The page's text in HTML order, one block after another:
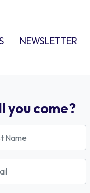
(CURRENT)
NEWSLETTER
you come?